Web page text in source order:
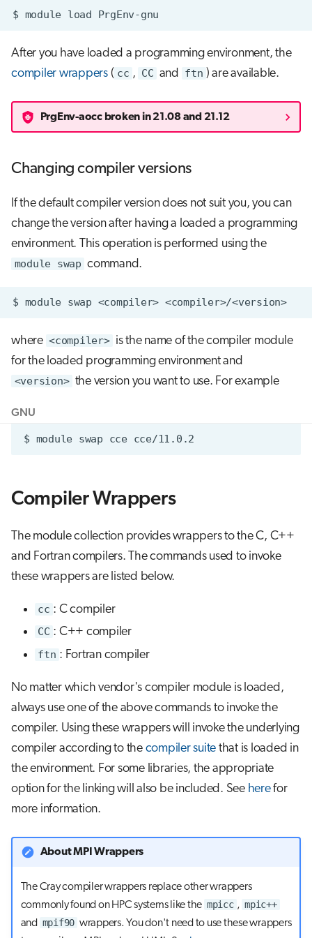
$ module load
After you have loaded a programming environment, the
compiler wrappers( cc , CC and ftn ) are available.
PrgEnv-aocc broken in 21.08 and 21.12
Changing compiler versions
If the default compiler version does not suit you, you can
change the version after having a loaded a programming
environment. This operation is performed using the
module swap command.
$ module swap <compiler> <compiler>/<version>
where <compiler> is the name of the compiler module
for the loaded programming environment and
<version> the version you want to use. For example
GNU
$ module swap cce
Compiler Wrappers
The module collection provides wrappers to the C, C++
and Fortran compilers. The commands used to invoke
these wrappers are listed below.
cc : C compiler
CC : C++ compiler
ftn : Fortran compiler
No matter which vendor's compiler module is loaded,
always use one of the above commands to invoke the
compiler. Using these wrappers will invoke the underlying
compiler according to the compiler suite that is loaded in
the environment. For some libraries, the appropriate
option for the linking will also be included. See herefor
more information.
About MPI Wrappers
The Cray compiler wrappers replace other wrappers
commonly found on HPC systems like the mpicc , mpic++
and mpif90 wrappers. You don't need to use these wrappers